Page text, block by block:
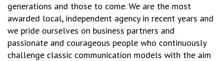
generations and those to come. We are the most
awarded local, independent agency in recent years and
we pride ourselves on business partners and
passionate and courageous people who continuously
challenge classic communication models with the aim